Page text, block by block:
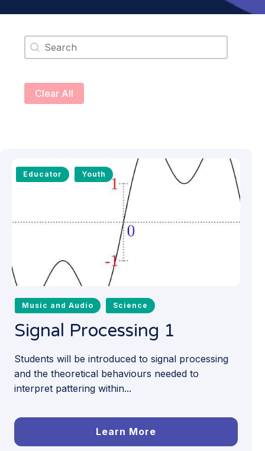
Search content
Clear All
Educator Youth
Music and Audio Science
Signal Processing 1
Students will be introduced to signal processing
and the theoretical behaviours needed to
interpret pattering within...
Learn More